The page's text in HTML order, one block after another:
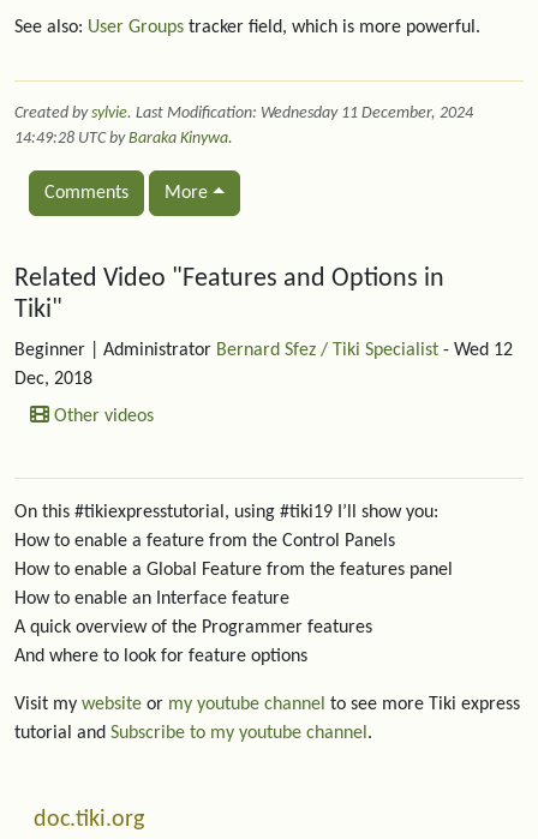
See also: User Groups tracker field, which is more powerful.
Created bysylvie. Last Modification: Wednesday 11 December, 2024
14:49:28 UTC byBaraka Kinywa.
Comments More
Related content
Related Video "Features and Options in
Tiki"
Beginner | Administrator Bernard Sfez / Tiki Specialist - Wed 12
Dec, 2018
Other videos
On this #tikiexpresstutorial, using #tiki19 I’ll show you:
How to enable a feature from the Control Panels
How to enable a Global Feature from the features panel
How to enable an Interface feature
A quick overview of the Programmer features
And where to look for feature options
Visit my website or my youtube channel to see more Tiki express
tutorial and Subscribe to my youtube channel .
More content and functionality (left side)
doc.tiki.org